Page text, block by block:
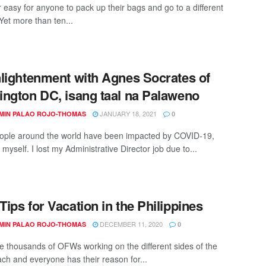
easy for anyone to pack up their bags and go to a different
more than ten...
with Agnes Socrates of
DC, isang taal na Palaweno
PALAO ROJO-THOMAS JANUARY 18, 2021 0
around the world have been impacted by COVID-19,
I lost my Administrative Director job due to...
for Vacation in the Philippines
PALAO ROJO-THOMAS DECEMBER 11, 2020 0
thousands of OFWs working on the different sides of the
and everyone has their reason for...